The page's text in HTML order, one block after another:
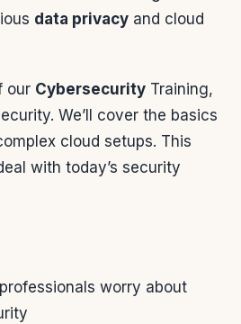
data privacy and cloud
our Cybersecurity Training,
We’ll cover the basics
cloud setups. This
with today’s security
worry about